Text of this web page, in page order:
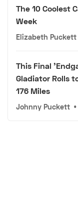
The 10 Coolest
Week
Elizabeth Puckett
This Final
Gladiator Rolls
176 Miles
Johnny Puckett •